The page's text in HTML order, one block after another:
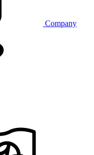
Company